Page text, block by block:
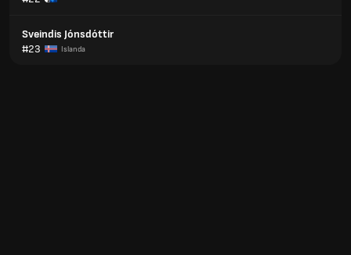
Sveindis Jónsdóttir
#23
Islanda